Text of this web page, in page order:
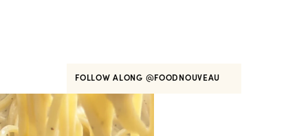
FOLLOW ALONG @FOODNOUVEAU